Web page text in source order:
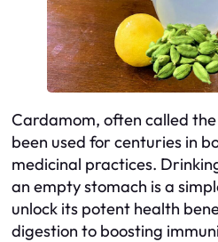
Cardamom, often called the
been used for centuries in
medicinal practices.
an empty stomach is a
unlock its potent health
digestion to boosting